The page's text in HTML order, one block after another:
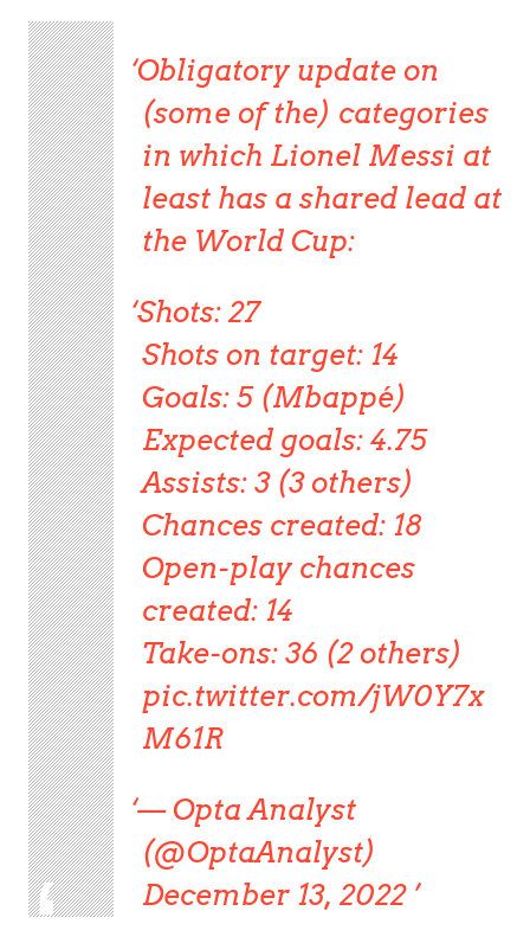
Obligatory update on
(some of the) categories
in which Lionel Messi at
least has a shared lead at
the World Cup:
Shots: 27
Shots on target: 14
Goals: 5 (Mbappé)
Expected goals: 4.75
Assists: 3 (3 others)
Chances created: 18
Open-play chances
created: 14
Take-ons: 36 (2 others)
pic.twitter.com/jW0Y7x
M61R
— Opta Analyst
(@OptaAnalyst)
December 13, 2022